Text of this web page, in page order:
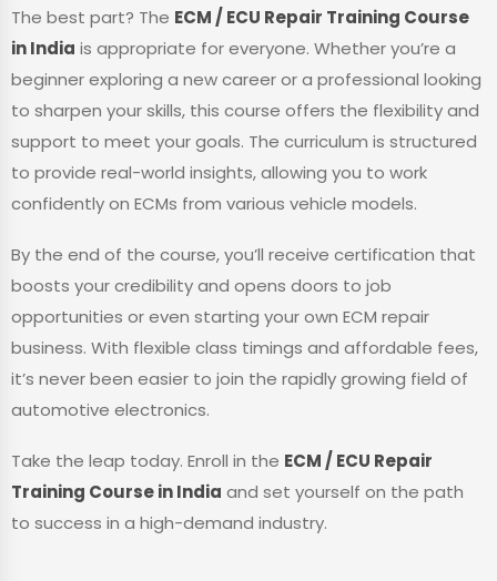
The best part? The ECM / ECU Repair Training Course
in India is appropriate for everyone. Whether you’re a
beginner exploring a new career or a professional looking
to sharpen your skills, this course offers the flexibility and
support to meet your goals. The curriculum is structured
to provide real-world insights, allowing you to work
confidently on ECMs from various vehicle models.
By the end of the course, you’ll receive certification that
boosts your credibility and opens doors to job
opportunities or even starting your own ECM repair
business. With flexible class timings and affordable fees,
it’s never been easier to join the rapidly growing field of
automotive electronics.
Take the leap today. Enroll in the ECM / ECU Repair
Training Course in India and set yourself on the path
to success in a high-demand industry.